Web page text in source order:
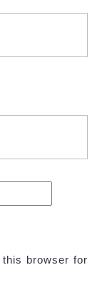
browser for